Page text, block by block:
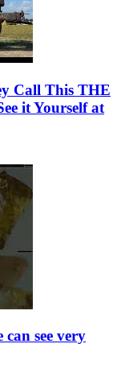
Call This THE
it Yourself at
see very